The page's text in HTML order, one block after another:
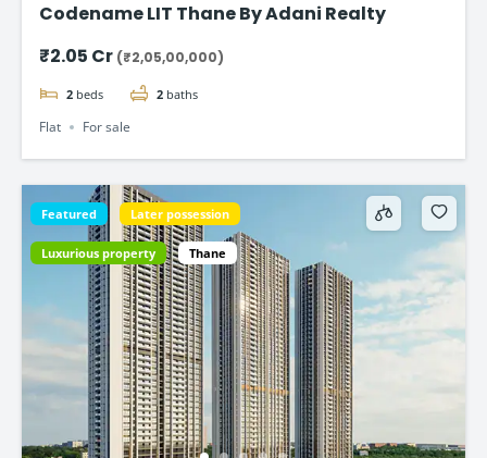
Codename LIT Thane By Adani Realty
₹2.05 Cr (₹2,05,00,000)
2 beds 2 baths
Flat For sale
Featured Later possession
Luxurious property Thane